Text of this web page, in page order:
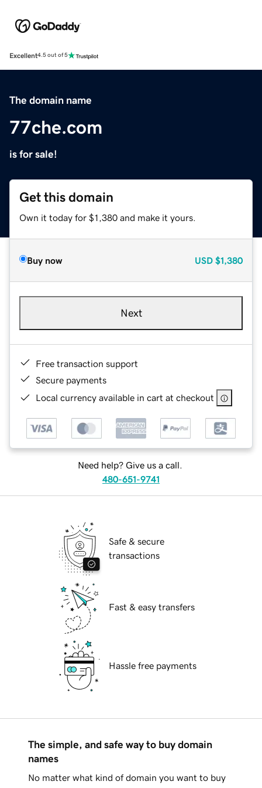
Excellent4.5 out of 5
The domain name
77che.com
is for sale!
Get this domain
Own it today for $1,380 and make it yours.
Buy now USD $1,380
Next
Free transaction support
Secure payments
Local currency available in cart at checkout
Need help? Give us a call.
480-651-9741
Safe & secure
transactions
Fast & easy transfers
Hassle free payments
The simple, and safe way to buy domain
names
No matter what kind of domain you want to buy